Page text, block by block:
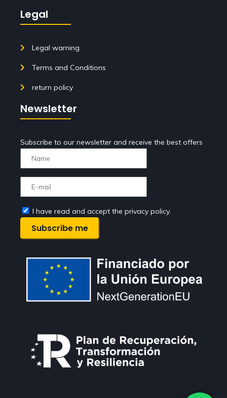
Legal
Legal warning
Terms and Conditions
return policy
Newsletter
Subscribe to our newsletter and receive the best offers
I have read and accept the privacy policy.